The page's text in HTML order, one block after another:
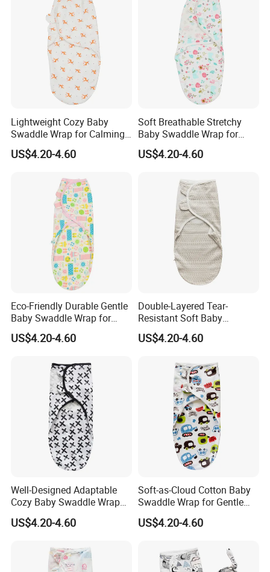
We can offer OEM&ODM service. The quality of our clothing is strictly controlled and can accept any quality inspection.
Hope we can build long terms business relationship with people around the world and reach mutual success.
1. Various styles with different materials
3. Sample order & small quantity is ok
Lightweight Cozy Baby
Swaddle Wrap for Calming
Nighttime Routine
US$4.20-4.60
Soft Breathable Stretchy
Baby Swaddle Wrap for
Secure Newborn Sleep
US$4.20-4.60
Eco-Friendly Durable Gentle
Baby Swaddle Wrap for
Daily Swaddling Needs
US$4.20-4.60
Double-Layered Tear-
Resistant Soft Baby
Swaddle Wrap for Active
Infants
US$4.20-4.60
Well-Designed Adaptable
Cozy Baby Swaddle Wrap
for Dynamic Daily Needs
US$4.20-4.60
Soft-as-Cloud Cotton Baby
Swaddle Wrap for Gentle
Newborn Hugs
US$4.20-4.60